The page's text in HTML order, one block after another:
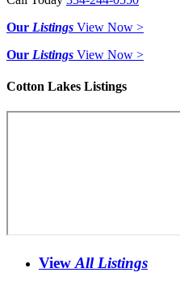
Our Listings View Now >
Our Listings View Now >
Cotton Lakes Listings
View All Listings